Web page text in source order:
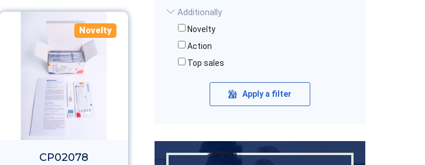
Novelty
CP02078
Additionally
Novelty
Action
Top sales
Apply a filter